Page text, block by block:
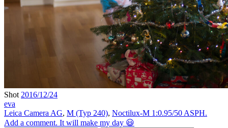
Shot 2016/12/24
eva
Leica Camera AG, M (Typ 240), Noctilux-M 1:0.95/50 ASPH.
Add a comment. It will make my day 😃